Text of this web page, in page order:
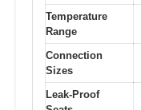
Temperature
Range
Connection
Sizes
Leak-Proof